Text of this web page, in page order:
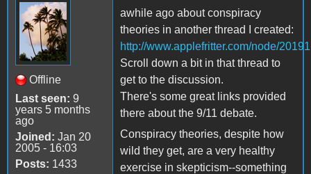
Offline
Last seen: 9
years 5 months
ago
Joined: Jan 20
2005 - 16:03
Posts: 1433
awhile ago about conspiracy
theories in another thread I created:
http://www.applefritter.com/node/20191
Scroll down a bit in that thread to
get to the discussion.
There's some great links provided
there about the 9/11 debate.
Conspiracy theories, despite how
wild they get, are a very healthy
exercise in skepticism--something